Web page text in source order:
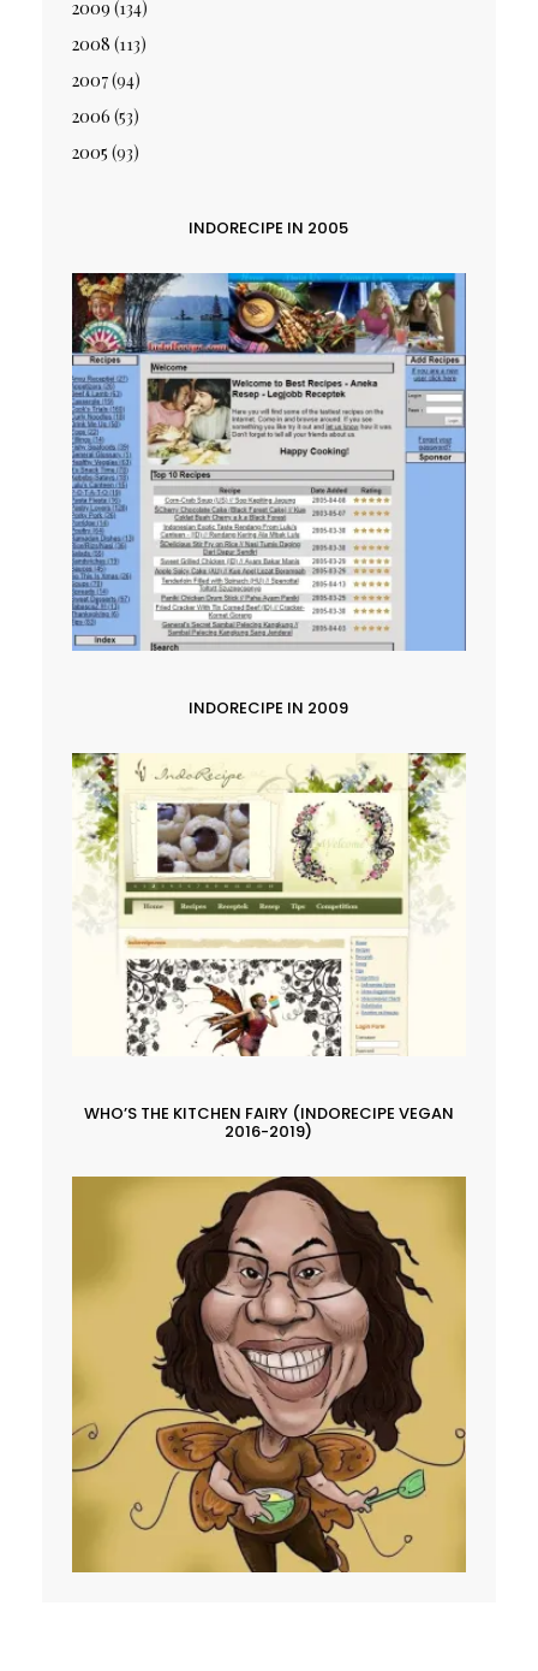
2009 (134)
2008 (113)
2007(94)
2006 (53)
2005 (93)
INDORECIPE IN 2005
INDORECIPE IN 2009
WHO’S THE KITCHEN FAIRY (INDORECIPE VEGAN
2016-2019)